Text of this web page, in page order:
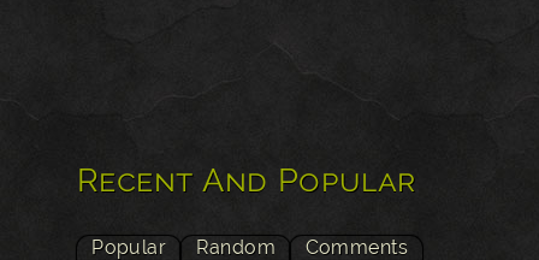
Recent And Popular
Popular Random Comments